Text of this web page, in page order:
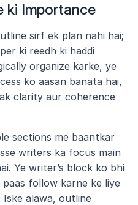
ki Importance
sirf ek plan nahi hai;
ki reedh ki haddi
organize karke, ye
ko aasan banata hai,
clarity aur coherence
sections me baantkar
writers ka focus main
Ye writer’s block ko bhi
follow karne ke liye
alawa, outline